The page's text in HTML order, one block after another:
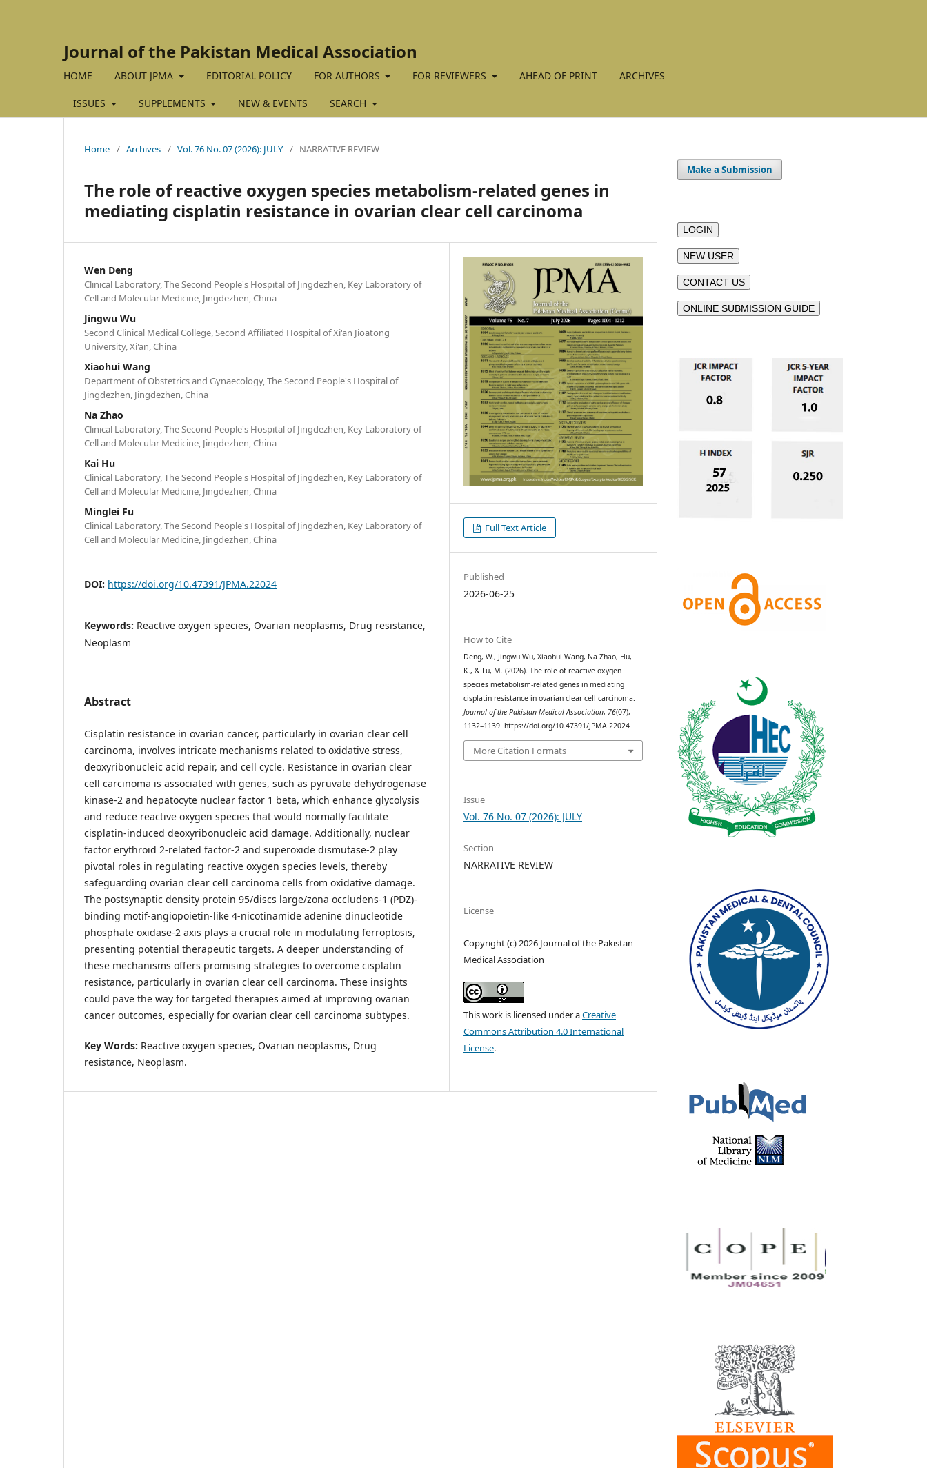
Journal of the Pakistan Medical Association
HOME ABOUT JPMA EDITORIAL POLICY FOR AUTHORS FOR REVIEWERS AHEAD OF PRINT ARCHIVES
ISSUES SUPPLEMENTS NEW & EVENTS SEARCH
Home / Archives / Vol. 76 No. 07 (2026): JULY / NARRATIVE REVIEW
The role of reactive oxygen species metabolism-related genes in
mediating cisplatin resistance in ovarian clear cell carcinoma
Wen Deng
Clinical Laboratory, The Second People's Hospital of Jingdezhen, Key Laboratory of
Cell and Molecular Medicine, Jingdezhen, China
Jingwu Wu
Second Clinical Medical College, Second Affiliated Hospital of Xi'an Jioatong
University, Xi'an, China
Xiaohui Wang
Department of Obstetrics and Gynaecology, The Second People's Hospital of
Jingdezhen, Jingdezhen, China
Na Zhao
Clinical Laboratory, The Second People's Hospital of Jingdezhen, Key Laboratory of
Cell and Molecular Medicine, Jingdezhen, China
Kai Hu
Clinical Laboratory, The Second People's Hospital of Jingdezhen, Key Laboratory of
Cell and Molecular Medicine, Jingdezhen, China
Minglei Fu
Clinical Laboratory, The Second People's Hospital of Jingdezhen, Key Laboratory of
Cell and Molecular Medicine, Jingdezhen, China
DOI: https://doi.org/10.47391/JPMA.22024
Keywords: Reactive oxygen species, Ovarian neoplasms, Drug resistance,
Neoplasm
Abstract
Cisplatin resistance in ovarian cancer, particularly in ovarian clear cell
carcinoma, involves intricate mechanisms related to oxidative stress,
deoxyribonucleic acid repair, and cell cycle. Resistance in ovarian clear
cell carcinoma is associated with genes, such as pyruvate dehydrogenase
kinase-2 and hepatocyte nuclear factor 1 beta, which enhance glycolysis
and reduce reactive oxygen species that would normally facilitate
cisplatin-induced deoxyribonucleic acid damage. Additionally, nuclear
factor erythroid 2-related factor-2 and superoxide dismutase-2 play
pivotal roles in regulating reactive oxygen species levels, thereby
safeguarding ovarian clear cell carcinoma cells from oxidative damage.
The postsynaptic density protein 95/discs large/zona occludens-1 (PDZ)-
binding motif-angiopoietin-like 4-nicotinamide adenine dinucleotide
phosphate oxidase-2 axis plays a crucial role in modulating ferroptosis,
presenting potential therapeutic targets. A deeper understanding of
these mechanisms offers promising strategies to overcome cisplatin
resistance, particularly in ovarian clear cell carcinoma. These insights
could pave the way for targeted therapies aimed at improving ovarian
cancer outcomes, especially for ovarian clear cell carcinoma subtypes.
Key Words: Reactive oxygen species, Ovarian neoplasms, Drug
resistance, Neoplasm.
Full Text Article
Published
2026-06-25
How to Cite
Deng, W., Jingwu Wu, Xiaohui Wang, Na Zhao, Hu,
K., & Fu, M. (2026). The role of reactive oxygen
species metabolism-related genes in mediating
cisplatin resistance in ovarian clear cell carcinoma.
Journal of the Pakistan Medical Association, 76(07),
1132–1139. https://doi.org/10.47391/JPMA.22024
More Citation Formats
Issue
Vol. 76 No. 07 (2026): JULY
Section
NARRATIVE REVIEW
License
Copyright (c) 2026 Journal of the Pakistan
Medical Association
This work is licensed under aCreative
Commons Attribution 4.0 International
License.
Make a Submission
LOGIN
NEW USER
CONTACT US
ONLINE SUBMISSION GUIDE